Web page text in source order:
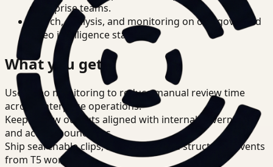
enterprise teams.
Search, analysis, and monitoring on one governed
video intelligence stack.
What you get
Use video monitoring to reduce manual review time
across enterprise operations.
Keep review outputs aligned with internal governance
and access boundaries.
Ship searchable clips, summaries, and structured events
from T5 workflows.